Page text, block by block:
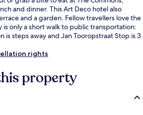
and dinner. This Art Deco hotel also
and a garden. Fellow travellers love the
only a short walk to public transportation:
is steps away and Jan Tooropstraat Stop is 3
rights
property